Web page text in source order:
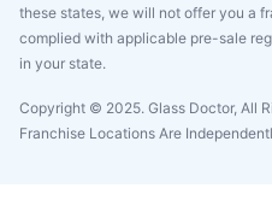
these states, we will not offer you a
complied with applicable pre-sale
in your state.
Copyright © 2025. Glass Doctor, All
Franchise Locations Are